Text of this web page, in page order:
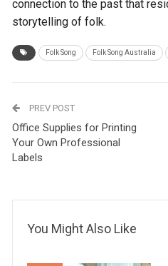
connection to the past that
storytelling of folk.
Folk Song Folk Song Australia
PREV POST
Office Supplies for Printing
Your Own Professional
Labels
You Might Also Like